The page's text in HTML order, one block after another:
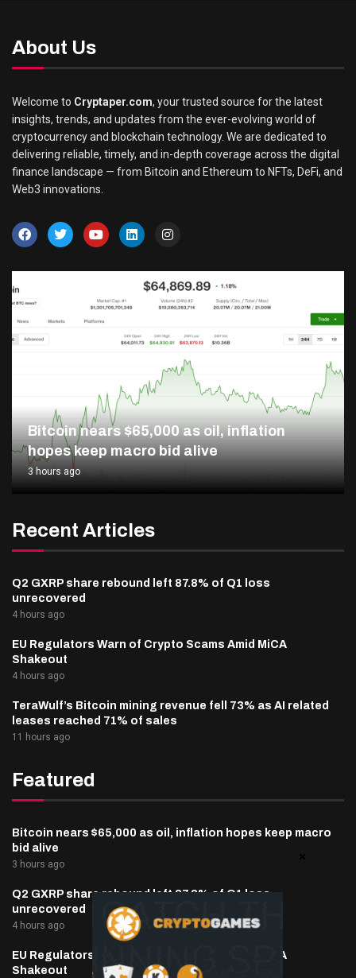
About Us
Welcome to Cryptaper.com, your trusted source for the latest
insights, trends, and updates from the ever-evolving world of
cryptocurrency and blockchain technology. We are dedicated to
delivering reliable, timely, and in-depth coverage across the digital
finance landscape — from Bitcoin and Ethereum to NFTs, DeFi, and
Web3 innovations.
Bitcoin nears $65,000 as oil, inflation
hopes keep macro bid alive
3 hours ago
Recent Articles
Q2 GXRP share rebound left 87.8% of Q1 loss
unrecovered
4 hours ago
EU Regulators Warn of Crypto Scams Amid MiCA
Shakeout
4 hours ago
TeraWulf’s Bitcoin mining revenue fell 73% as AI related
leases reached 71% of sales
11 hours ago
Featured
Bitcoin nears $65,000 as oil, inflation hopes keep macro
bid alive
3 hours ago
Q2 GXRP share rebound left 87.8% of Q1 loss
unrecovered
4 hours ago
EU Regulators Warn of Crypto Scams Amid MiCA
Shakeout